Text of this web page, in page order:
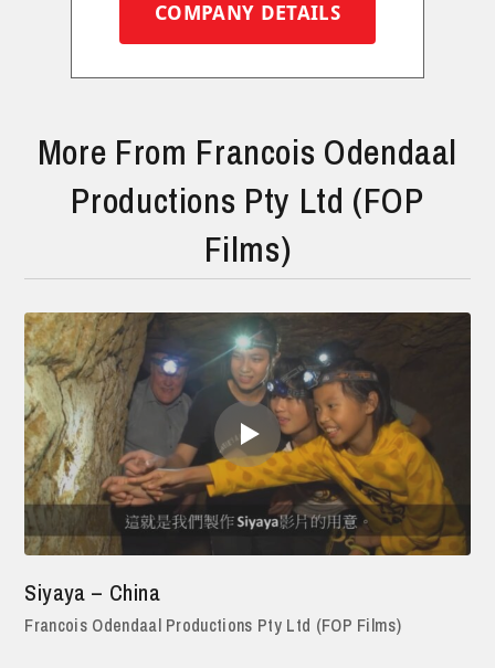
COMPANY DETAILS
More From Francois Odendaal
Productions Pty Ltd (FOP
Films)
Siyaya – China
Francois Odendaal Productions Pty Ltd (FOP Films)